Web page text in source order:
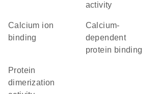
activity
calcium ion
binding
calcium-
dependent
protein binding
protein
dimerization